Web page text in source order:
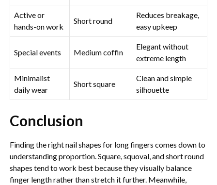
Active or
hands-on work
Short round
Reduces breakage,
easy upkeep
Special events Medium coffin
Elegant without
extreme length
Minimalist
daily wear
Short square
Clean and simple
silhouette
Conclusion
Finding the right nail shapes for long fingers comes down to
understanding proportion. Square, squoval, and short round
shapes tend to work best because they visually balance
finger length rather than stretch it further. Meanwhile,